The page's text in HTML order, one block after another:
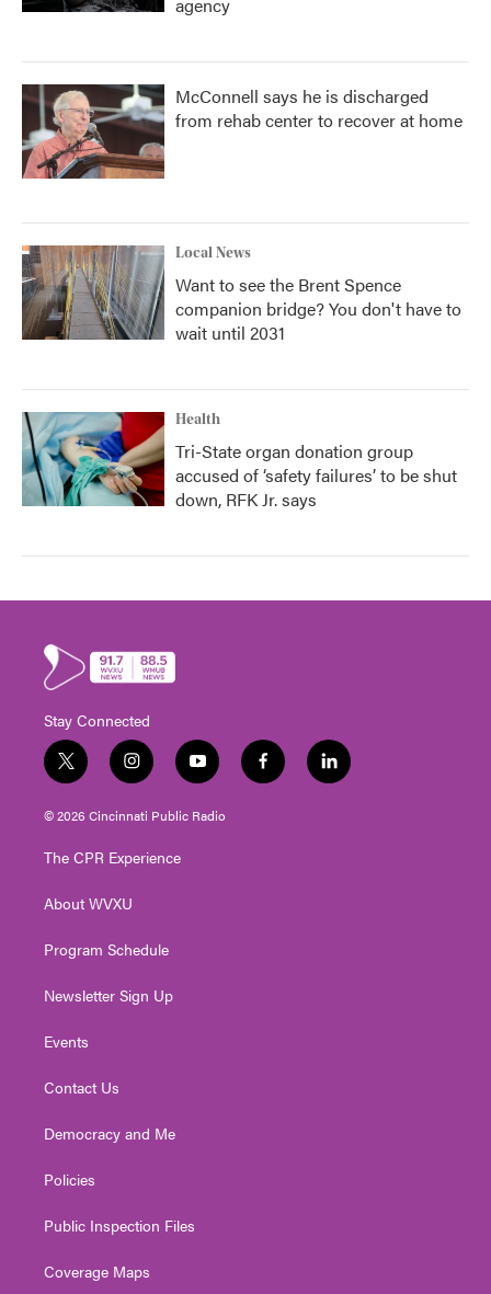
McConnell says he is discharged
from rehab center to recover at home
Local News
Want to see the Brent Spence
companion bridge? You don't have to
wait until 2031
Health
Tri-State organ donation group
accused of ‘safety failures’ to be shut
down, RFK Jr. says
Stay Connected
t
w
i
t
e
i
n
s
t
g
a
y
o
u
t
f
a
l
i
© 2026 Cincinnati Public Radio
The CPR Experience
About WVXU
Program Schedule
Newsletter Sign Up
Events
Contact Us
Democracy and Me
Policies
Public Inspection Files
Coverage Maps